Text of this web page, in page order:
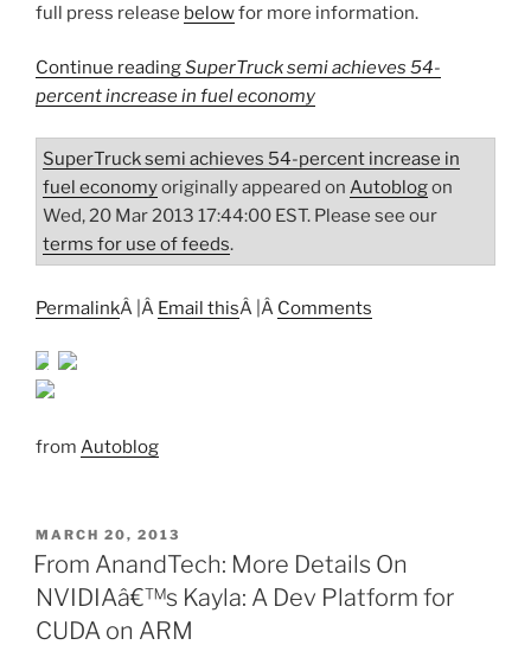
full press release belowfor more information.
Continue readingSuperTruck semi achieves 54-
percent increase in fuel economy
SuperTruck semi achieves 54-percent increase in
fuel economyoriginally appeared on Autoblogon
Wed, 20 Mar 2013 17:44:00 EST. Please see our
terms for use of feeds.
PermalinkÂ |Â Email thisÂ |Â Comments
from Autoblog
POSTED
ON
MARCH 20, 2013
From AnandTech: More Details On
NVIDIAâ€™s Kayla: A Dev Platform for
CUDA on ARM